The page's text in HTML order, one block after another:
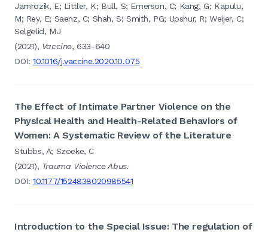
Jamrozik, E; Littler, K; Bull, S; Emerson, C; Kang, G; Kapulu,
M; Rey, E; Saenz, C; Shah, S; Smith, PG; Upshur, R; Weijer, C;
Selgelid, MJ
(2021), Vaccine, 633-640
DOI:10.1016/j.vaccine.2020.10.075
The Effect of Intimate Partner Violence on the
Physical Health and Health-Related Behaviors of
Women: A Systematic Review of the Literature
Stubbs, A; Szoeke, C
(2021), Trauma Violence Abus.
DOI:10.1177/1524838020985541
Introduction to the Special Issue: The regulation of